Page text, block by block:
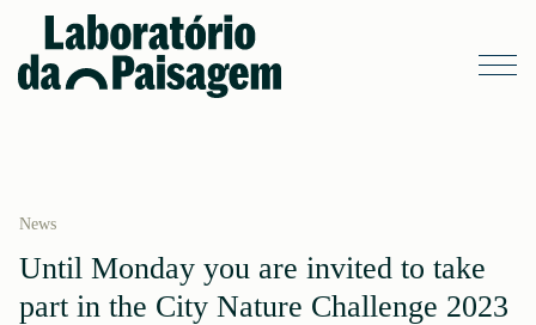
News
Until Monday you are invited to take
part in the City Nature Challenge 2023